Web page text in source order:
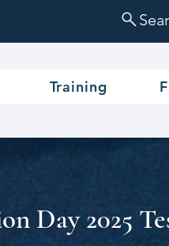
Training
Day 2025